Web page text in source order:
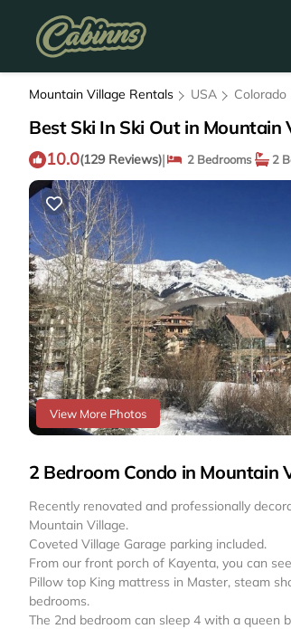
Mountain Village Rentals USA Colorado
Best Ski In Ski Out in Mountain
10.0(129 Reviews)| 2 Bedrooms 2
View More Photos
2 Bedroom Condo in Mountain
Recently renovated and professionally
Mountain Village.
Coveted Village Garage parking included.
From our front porch of Kayenta, you can
Pillow top King mattress in Master, steam
bedrooms.
The 2nd bedroom can sleep 4 with a queen